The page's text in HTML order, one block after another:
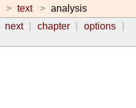
text
analysis
next chapter
options